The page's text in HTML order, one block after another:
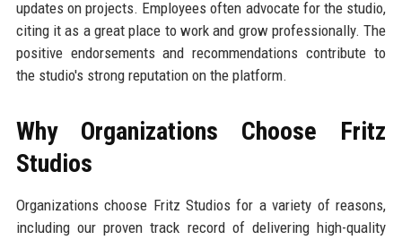
updates on projects. Employees often advocate for the studio,
citing it as a great place to work and grow professionally. The
positive endorsements and recommendations contribute to
the studio's strong reputation on the platform.
Why Organizations Choose Fritz
Studios
Organizations choose Fritz Studios for a variety of reasons,
including our proven track record of delivering high-quality